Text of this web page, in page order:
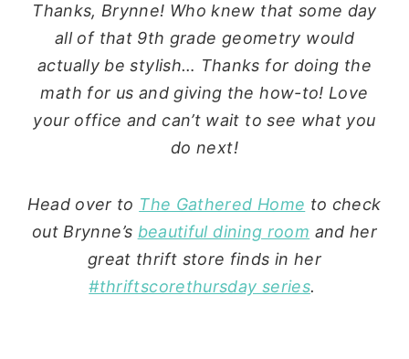
Thanks, Brynne! Who knew that some day
all of that 9th grade geometry would
actually be stylish… Thanks for doing the
math for us and giving the how-to! Love
your office and can’t wait to see what you
do next!
Head over to The Gathered Home to check
out Brynne’s beautiful dining room and her
great thrift store finds in her
#thriftscorethursday series.